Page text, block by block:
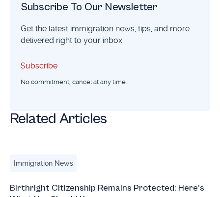
Subscribe To Our Newsletter
Get the latest immigration news, tips, and more
delivered right to your inbox.
Subscribe
Subscribe
No commitment, cancel at any time.
Related Articles
Immigration News
Birthright Citizenship Remains Protected: Here's